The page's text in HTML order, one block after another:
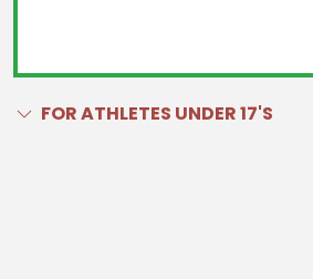
FOR ATHLETES UNDER 17'S